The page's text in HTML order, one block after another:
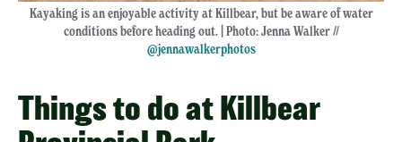
Kayaking is an enjoyable activity at Killbear, but be aware of water
conditions before heading out. | Photo: Jenna Walker //
@jennawalkerphotos
Things to do at Killbear